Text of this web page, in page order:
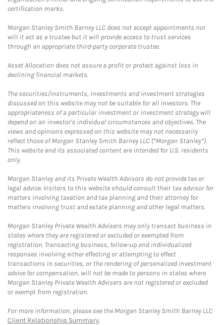
certification marks.
Morgan Stanley Smith Barney LLC does not accept appointments nor
will it act as a trustee but it will provide access to trust services
through an appropriate third-party corporate trustee.
Asset Allocation does not assure a profit or protect against loss in
declining financial markets.
The securities/instruments, investments and investment strategies
discussed on this website may not be suitable for all investors. The
appropriateness of a particular investment or investment strategy will
depend on an investor's individual circumstances and objectives. The
views and opinions expressed on this website may not necessarily
reflect those of Morgan Stanley Smith Barney LLC (“Morgan Stanley”).
This website and its associated content are intended for U.S. residents
only.
Morgan Stanley and its Private Wealth Advisors do not provide tax or
legal advice. Visitors to this website should consult their tax advisor for
matters involving taxation and tax planning and their attorney for
matters involving trust and estate planning and other legal matters.
Morgan Stanley Private Wealth Advisers may only transact business in
states where they are registered or excluded or exempted from
registration. Transacting business, follow-up and individualized
responses involving either effecting or attempting to effect
transactions in securities, or the rendering of personalized investment
advice for compensation, will not be made to persons in states where
Morgan Stanley Private Wealth Advisers are not registered or excluded
or exempt from registration.
For more information, please see the Morgan Stanley Smith Barney LLC
Client Relationship Summary.